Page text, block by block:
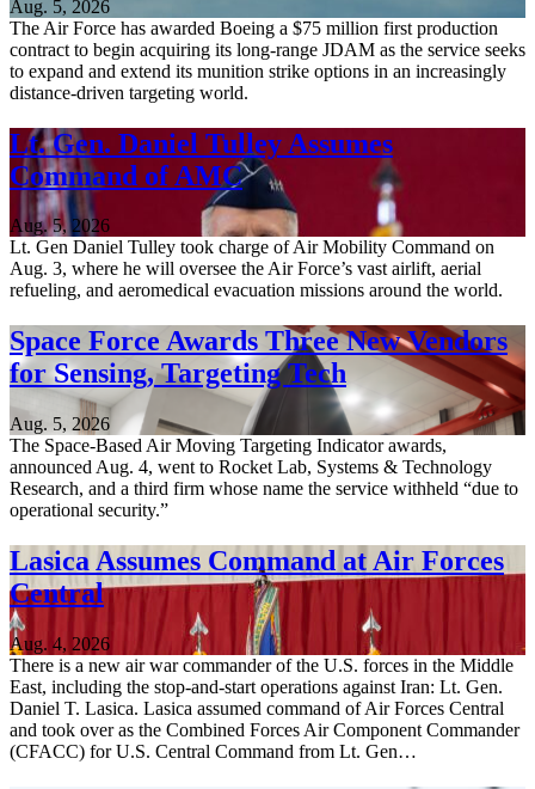
Aug. 5, 2026
The Air Force has awarded Boeing a $75 million first production
contract to begin acquiring its long-range JDAM as the service seeks
to expand and extend its munition strike options in an increasingly
distance-driven targeting world.
Lt. Gen. Daniel Tulley Assumes
Command of AMC
Aug. 5, 2026
Lt. Gen Daniel Tulley took charge of Air Mobility Command on
Aug. 3, where he will oversee the Air Force’s vast airlift, aerial
refueling, and aeromedical evacuation missions around the world.
Space Force Awards Three New Vendors
for Sensing, Targeting Tech
Aug. 5, 2026
The Space-Based Air Moving Targeting Indicator awards,
announced Aug. 4, went to Rocket Lab, Systems & Technology
Research, and a third firm whose name the service withheld “due to
operational security.”
Lasica Assumes Command at Air Forces
Central
Aug. 4, 2026
There is a new air war commander of the U.S. forces in the Middle
East, including the stop-and-start operations against Iran: Lt. Gen.
Daniel T. Lasica. Lasica assumed command of Air Forces Central
and took over as the Combined Forces Air Component Commander
(CFACC) for U.S. Central Command from Lt. Gen…